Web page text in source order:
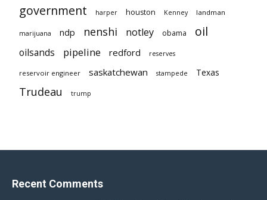
government harper houston Kenney landman
marijuana ndp nenshi notley obama oil
oilsands pipeline redford reserves
reservoir engineer saskatchewan stampede Texas
Trudeau trump
Recent Comments